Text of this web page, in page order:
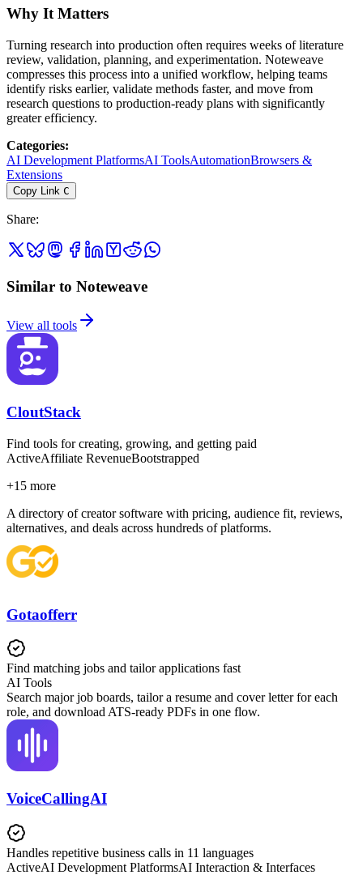
Why It Matters
Turning research into production often requires weeks of literature
review, validation, planning, and experimentation. Noteweave
compresses this process into a unified workflow, helping teams
identify risks earlier, validate methods faster, and move from
research questions to production-ready plans with significantly
greater efficiency.
Categories:
AI Development PlatformsAI ToolsAutomationBrowsers &
Extensions
Copy Link C
Share:
Similar to Noteweave
View all tools
CloutStack
Find tools for creating, growing, and getting paid
ActiveAffiliate RevenueBootstrapped
+15 more
A directory of creator software with pricing, audience fit, reviews,
alternatives, and deals across hundreds of platforms.
Gotaofferr
Find matching jobs and tailor applications fast
AI Tools
Search major job boards, tailor a resume and cover letter for each
role, and download ATS-ready PDFs in one flow.
VoiceCallingAI
Handles repetitive business calls in 11 languages
ActiveAI Development PlatformsAI Interaction & Interfaces